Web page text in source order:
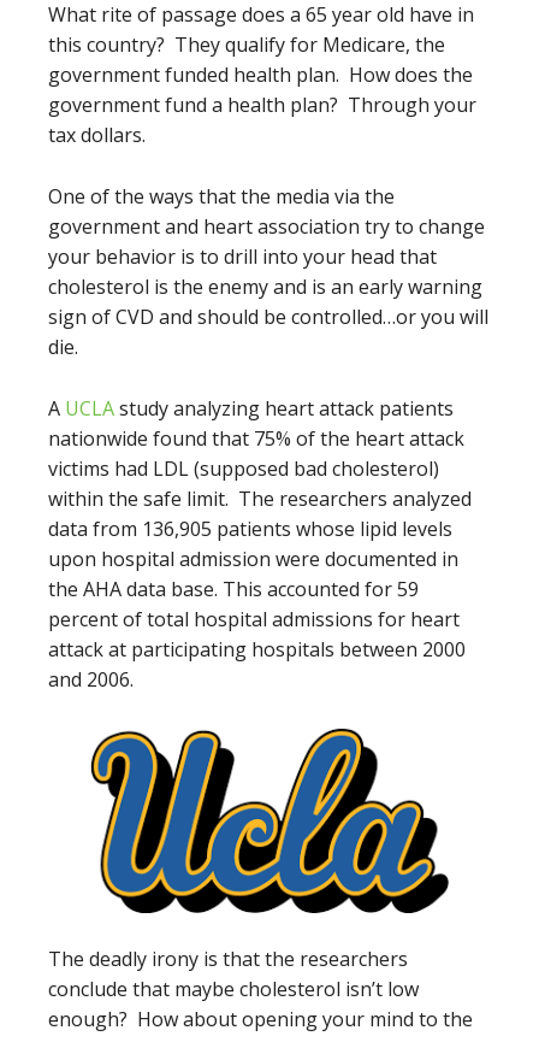
What rite of passage does a 65 year old have in
this country? They qualify for Medicare, the
government funded health plan. How does the
government fund a health plan? Through your
tax dollars.
One of the ways that the media via the
government and heart association try to change
your behavior is to drill into your head that
cholesterol is the enemy and is an early warning
sign of CVD and should be controlled…or you will
die.
A UCLAstudy analyzing heart attack patients
nationwide found that 75% of the heart attack
victims had LDL (supposed bad cholesterol)
within the safe limit. The researchers analyzed
data from 136,905 patients whose lipid levels
upon hospital admission were documented in
the AHA data base. This accounted for 59
percent of total hospital admissions for heart
attack at participating hospitals between 2000
and 2006.
The deadly irony is that the researchers
conclude that maybe cholesterol isn’t low
enough? How about opening your mind to the